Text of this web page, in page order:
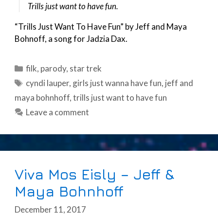
Trills just want to have fun.
“Trills Just Want To Have Fun” by Jeff and Maya
Bohnoff, a song for Jadzia Dax.
Categories
filk, parody, star trek
Tags
cyndi lauper, girls just wanna have fun, jeff and
maya bohnhoff,trills just want to have fun
Leave a comment
Viva Mos Eisly – Jeff &
Maya Bohnhoff
December 11, 2017